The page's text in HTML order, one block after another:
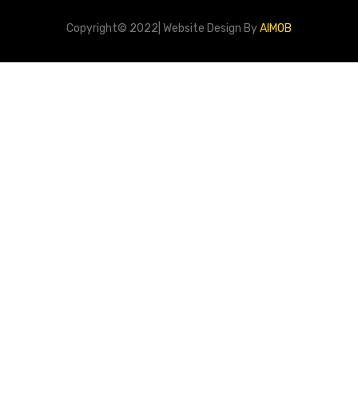
Copyright© 2022| Website Design ByAIMOB